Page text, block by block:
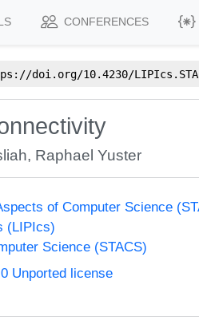
CONFERENCES
doi.org/10.4230/
, Raphael Yuster
of Computer Science
(LIPIcs)
Science (STACS)
Unported license